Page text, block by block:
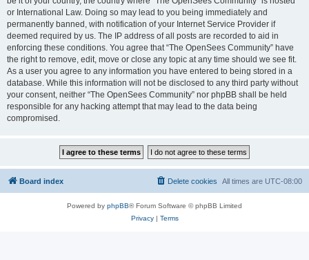
or International Law. Doing so may lead to you being immediately and
permanently banned, with notification of your Internet Service Provider if
deemed required by us. The IP address of all posts are recorded to aid in
enforcing these conditions. You agree that “The OpenSees Community” have
the right to remove, edit, move or close any topic at any time should we see fit.
As a user you agree to any information you have entered to being stored in a
database. While this information will not be disclosed to any third party without
your consent, neither “The OpenSees Community” nor phpBB shall be held
responsible for any hacking attempt that may lead to the data being
compromised.
Board index All times are UTC-08:00
Delete cookies
Powered by phpBB® Forum Software © phpBB Limited
Privacy| Terms